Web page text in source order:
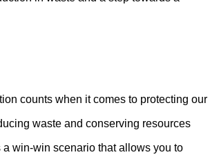
counts when it comes to protecting our
waste and conserving resources
win-win scenario that allows you to